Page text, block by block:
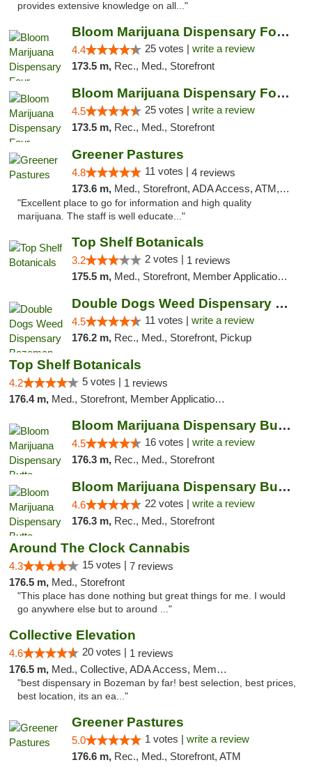
provides extensive knowledge on all..."
Bloom Marijuana Dispensary Four Corners
4.4 25 votes | write a review
173.5 m, Rec., Med., Storefront
Bloom Marijuana Dispensary Four Corners
4.5 25 votes | write a review
173.5 m, Rec., Med., Storefront
Greener Pastures
4.8 11 votes | 4 reviews
173.6 m, Med., Storefront, ADA Access, ATM, Debit Card, Delivery
"Excellent place to go for information and high quality
marijuana. The staff is well educate..."
Top Shelf Botanicals
3.2 2 votes | 1 reviews
175.5 m, Med., Storefront, Member Application Required, ATM, Pickup
Double Dogs Weed Dispensary Bozeman
4.5 11 votes | write a review
176.2 m, Rec., Med., Storefront, Pickup
Top Shelf Botanicals
4.2 5 votes | 1 reviews
176.4 m, Med., Storefront, Member Application Required, Delivery, Pickup
Bloom Marijuana Dispensary Butte
4.5 16 votes | write a review
176.3 m, Rec., Med., Storefront
Bloom Marijuana Dispensary Butte
4.6 22 votes | write a review
176.3 m, Rec., Med., Storefront
Around The Clock Cannabis
4.3 15 votes | 7 reviews
176.5 m, Med., Storefront
"This place has done nothing but great things for me. I would
go anywhere else but to around ..."
Collective Elevation
4.6 20 votes | 1 reviews
176.5 m, Med., Collective, ADA Access, Member Application Required, ATM
"best dispensary in Bozeman by far! best selection, best prices,
best location, its an ea..."
Greener Pastures
5.0 1 votes | write a review
176.6 m, Rec., Med., Storefront, ATM